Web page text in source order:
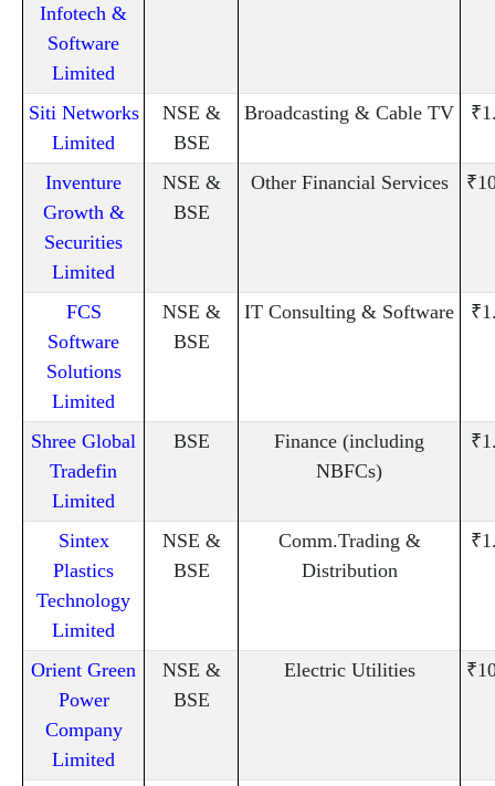
Infotech &
Software
Limited
Siti Networks
Limited
NSE &
BSE
Broadcasting & Cable TV
Inventure
Growth &
Securities
Limited
NSE &
BSE
Other Financial Services
FCS
Software
Solutions
Limited
NSE &
BSE
IT Consulting & Software
Shree Global
Tradefin
Limited
BSE
Finance (including
NBFCs)
Sintex
Plastics
Technology
Limited
NSE &
BSE
Comm.Trading &
Distribution
Orient Green
Power
Company
Limited
NSE &
BSE
Electric Utilities